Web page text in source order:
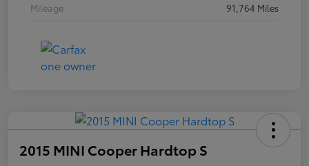
Mileage
91,764 Miles
2015 MINI Cooper Hardtop S